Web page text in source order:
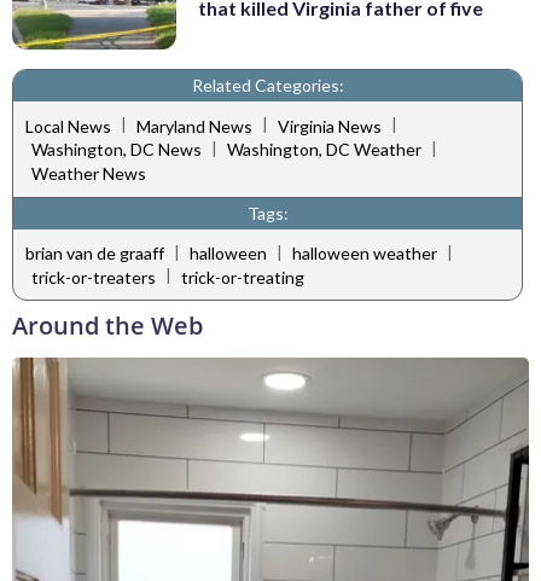
that killed Virginia father of five
Related Categories:
Local News
Maryland News Virginia News
Washington, DC News | Washington, DC Weather |
Weather News
Tags:
brian van de graaff | halloween | halloween weather |
trick-or-treaters | trick-or-treating
Around the Web